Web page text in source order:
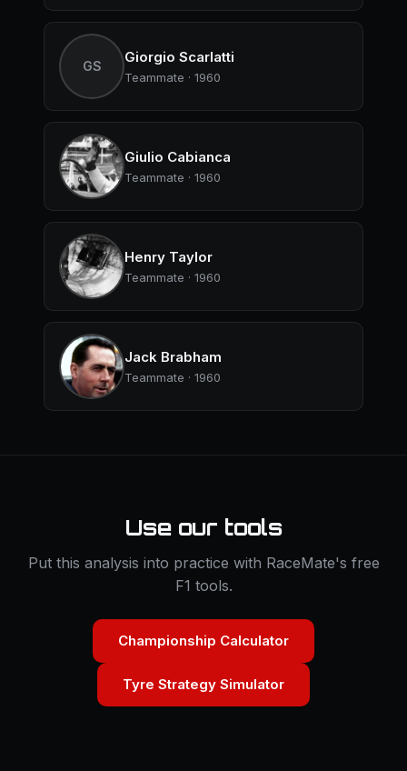
GS
Giorgio Scarlatti
Teammate · 1960
Giulio Cabianca
Teammate · 1960
Henry Taylor
Teammate · 1960
Jack Brabham
Teammate · 1960
Use our tools
Put this analysis into practice with RaceMate's free
F1 tools.
Championship Calculator
Tyre Strategy Simulator